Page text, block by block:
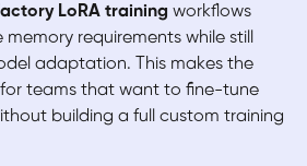
LoRA training workflows
requirements while still
adaptation. This makes the
teams that want to fine-tune
building a full custom training